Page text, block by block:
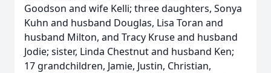
Goodson and wife Kelli; three daughters, Sonya
Kuhn and husband Douglas, Lisa Toran and
husband Milton, and Tracy Kruse and husband
Jodie; sister, Linda Chestnut and husband Ken;
17 grandchildren, Jamie, Justin, Christian,